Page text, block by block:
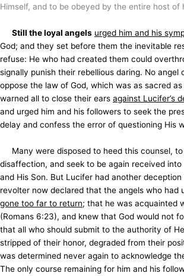
Himself, and to be obeyed by the entire host of
Still the loyal angels urged him and his
God; and they set before them the inevitable
refuse: He who had created them could
signally punish their rebellious daring. No angel
oppose the law of God, which was as sacred
warned all to close their ears against Lucifer’s
and urged him and his followers to seek the
delay and confess the error of questioning His
Many were disposed to heed this counsel,
disaffection, and seek to be again received
and His Son. But Lucifer had another
revolter now declared that the angels who had
gone too far to return; that he was acquainted
(Romans 6:23), and knew that God would not
that all who should submit to the authority of
stripped of their honor, degraded from their
was determined never again to acknowledge
The only course remaining for him and his